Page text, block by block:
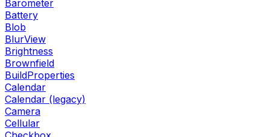
Barometer
Battery
Blob
BlurView
Brightness
Brownfield
BuildProperties
Calendar
Calendar (legacy)
Camera
Cellular